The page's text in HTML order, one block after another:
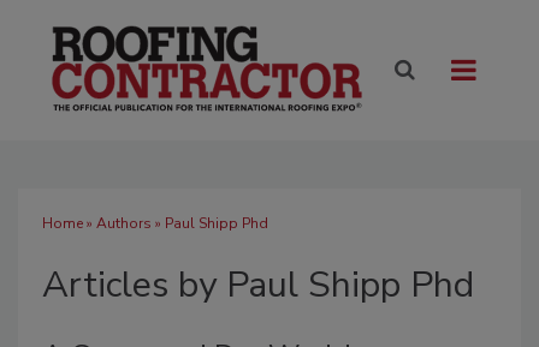
Home» Authors » Paul Shipp Phd
Articles by Paul Shipp Phd